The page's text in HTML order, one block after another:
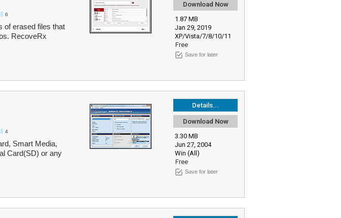
Download Now
1.87 MB
Jan 29, 2019
XP/Vista/7/8/10/11
Free
Save for later
6
of erased files that
RecoveRx
Details...
Download Now
3.30 MB
Jun 27, 2004
Win (All)
Free
Save for later
4
Smart Media,
Card(SD) or any